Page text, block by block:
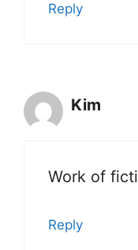
Reply
Kim
Work of
Reply